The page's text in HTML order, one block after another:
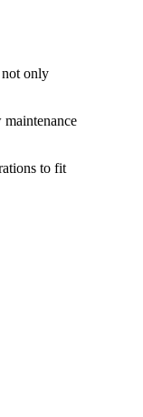
not only
to fit